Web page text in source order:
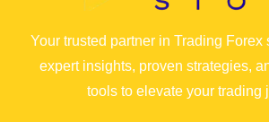
Your trusted partner in Trading Forex
expert insights, proven strategies,
tools to elevate your trading